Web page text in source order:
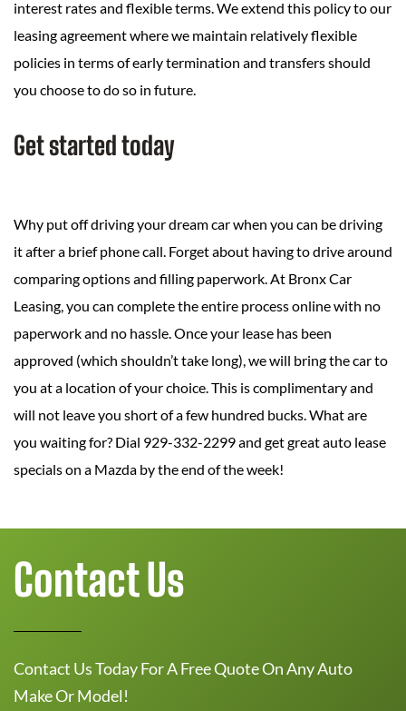
interest rates and flexible terms. We extend this policy to our
leasing agreement where we maintain relatively flexible
policies in terms of early termination and transfers should
you choose to do so in future.
Get started today
Why put off driving your dream car when you can be driving
it after a brief phone call. Forget about having to drive around
comparing options and filling paperwork. At Bronx Car
Leasing, you can complete the entire process online with no
paperwork and no hassle. Once your lease has been
approved (which shouldn’t take long), we will bring the car to
you at a location of your choice. This is complimentary and
will not leave you short of a few hundred bucks. What are
you waiting for? Dial 929-332-2299 and get great auto lease
specials on a Mazda by the end of the week!
Contact Us
Contact Us Today For A Free Quote On Any Auto
Make Or Model!